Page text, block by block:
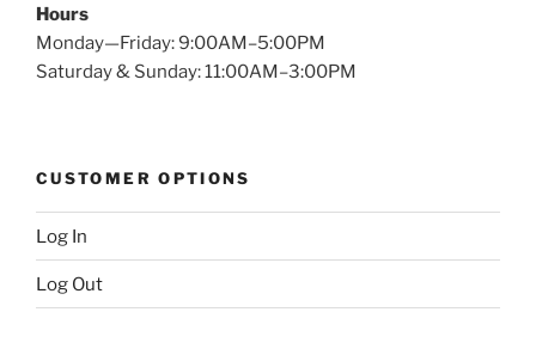
Hours
Monday—Friday: 9:00AM–5:00PM
Saturday & Sunday: 11:00AM–3:00PM
CUSTOMER OPTIONS
Log In
Log Out